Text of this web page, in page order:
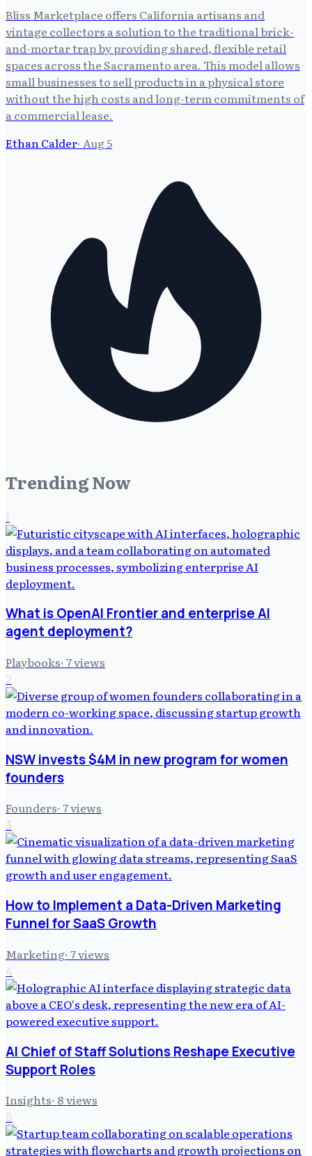
Bliss Marketplace offers California artisans and
vintage collectors a solution to the traditional brick-
and-mortar trap by providing shared, flexible retail
spaces across the Sacramento area. This model allows
small businesses to sell products in a physical store
without the high costs and long-term commitments of
a commercial lease.
Ethan Calder· Aug 5
Trending Now
1
What is OpenAI Frontier and enterprise AI
agent deployment?
Playbooks· 7views
2
NSW invests $4M in new program for women
founders
Founders· 7views
3
How to Implement a Data-Driven Marketing
Funnel for SaaS Growth
Marketing· 7views
4
AI Chief of Staff Solutions Reshape Executive
Support Roles
Insights· 8views
5